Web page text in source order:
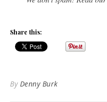
Share this:
By Denny Burk